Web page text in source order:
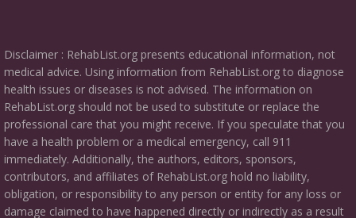
Disclaimer : RehabList.org presents educational information, not
medical advice. Using information from RehabList.org to diagnose
health issues or diseases is not advised. The information on
RehabList.org should not be used to substitute or replace the
professional care that you might receive. If you speculate that you
have a health problem or a medical emergency, call 911
immediately. Additionally, the authors, editors, sponsors,
contributors, and affiliates of RehabList.org hold no liability,
obligation, or responsibility to any person or entity for any loss or
damage claimed to have happened directly or indirectly as a result